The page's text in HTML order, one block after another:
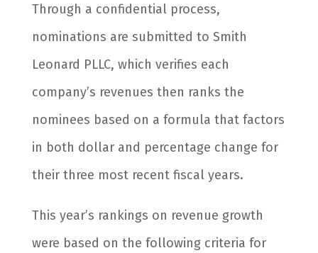
Through a confidential process,
nominations are submitted to Smith
Leonard PLLC, which verifies each
company’s revenues then ranks the
nominees based on a formula that factors
in both dollar and percentage change for
their three most recent fiscal years.
This year’s rankings on revenue growth
were based on the following criteria for